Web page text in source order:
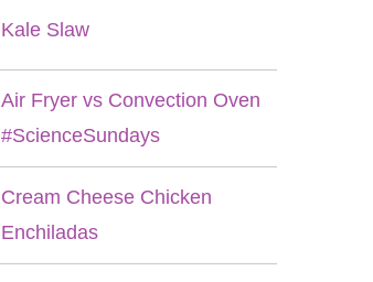
Kale Slaw
Air Fryer vs Convection Oven
#ScienceSundays
Cream Cheese Chicken
Enchiladas